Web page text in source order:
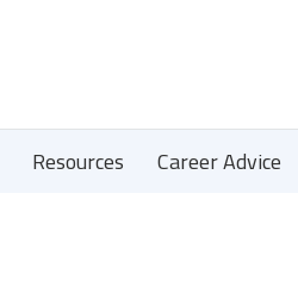
Resources Career Advice